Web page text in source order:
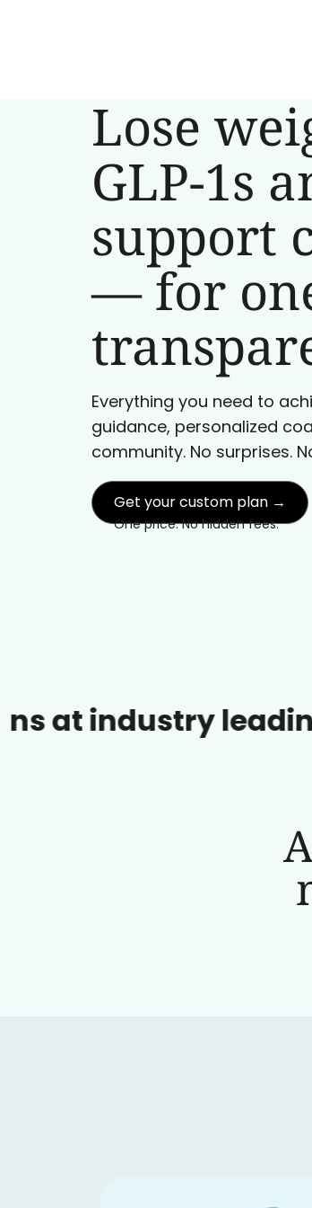
Lose
GLP-1s
support
— for
Everything you need to
guidance, personalized
community. No surprises.
Get your custom plan →
One price. No hidden fees.
leading